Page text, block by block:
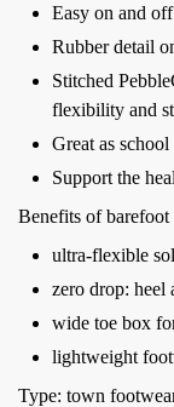
Easy on and
Rubber detail
Stitched
flexibility and
Great as
Support the
Benefits of barefoot
ultra-flexible
zero drop: heel
wide toe box
lightweight
Type: town